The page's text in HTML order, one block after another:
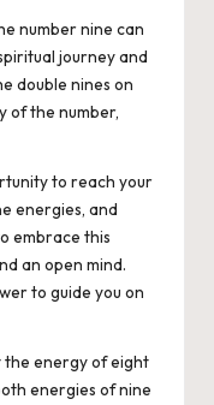
number nine can
journey and
double nines on
of the number,
to reach your
energies, and
embrace this
an open mind.
to guide you on
the energy of eight
energies of nine